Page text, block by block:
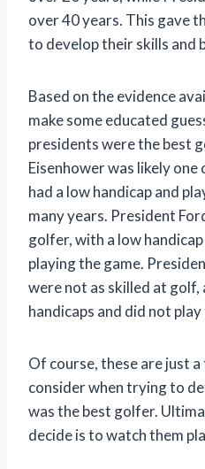
over 40 years. This gave
to develop their skills and
Based on the evidence
make some educated
presidents were the best
Eisenhower was likely
had a low handicap and
many years. President
golfer, with a low
playing the game.
were not as skilled at golf,
handicaps and did not
Of course, these are just
consider when trying to
was the best golfer.
decide is to watch them